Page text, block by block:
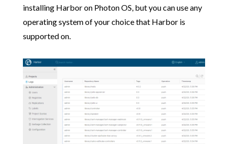
installing Harbor on Photon OS, but you can use any
operating system of your choice that Harbor is
supported on.